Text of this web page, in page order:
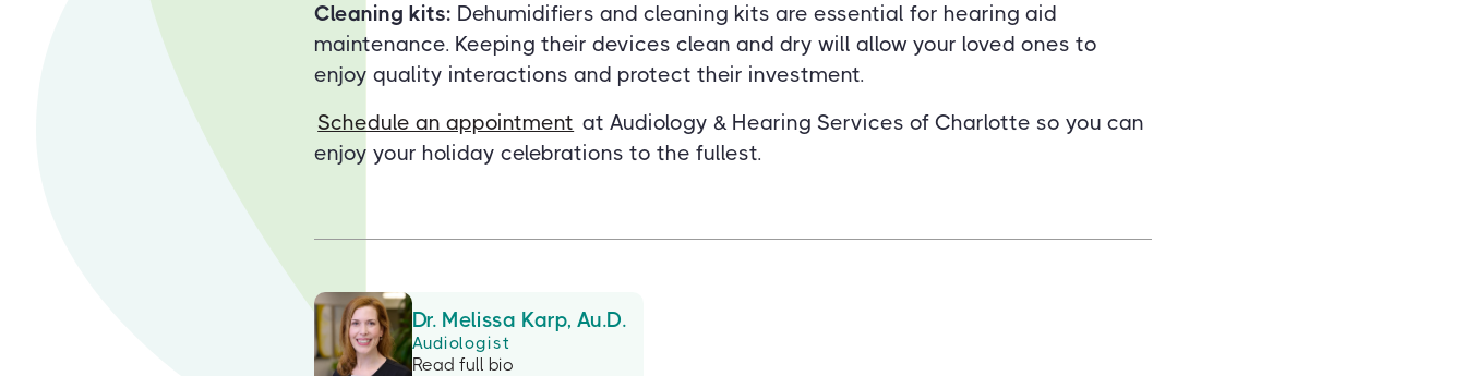
Cleaning kits: Dehumidifiers and cleaning kits are essential for hearing aid
maintenance. Keeping their devices clean and dry will allow your loved ones to
enjoy quality interactions and protect their investment.
Schedule an appointment at Audiology & Hearing Services of Charlotte so you can
enjoy your holiday celebrations to the fullest.
Dr. Melissa Karp, Au.D.
Audiologist
Read full bio